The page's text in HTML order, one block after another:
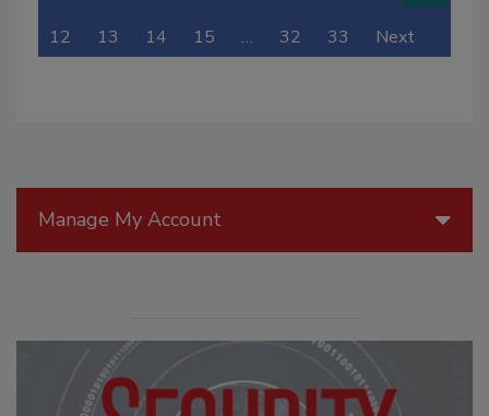
12 13 14 15 … 32 33 Next
Manage My Account